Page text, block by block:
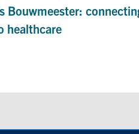
Bouwmeester: connecting
healthcare